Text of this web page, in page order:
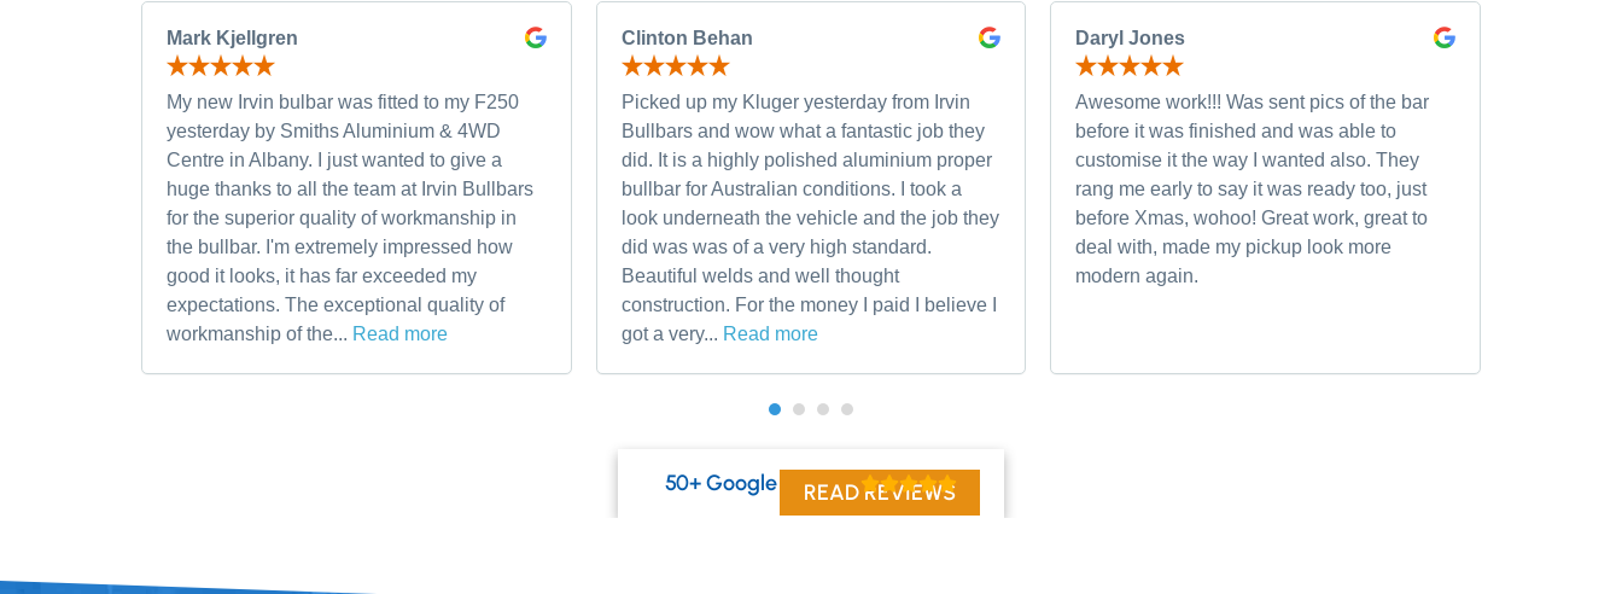
Mark Kjellgren
My new Irvin bulbar was fitted to my F250
yesterday by Smiths Aluminium & 4WD
Centre in Albany. I just wanted to give a
huge thanks to all the team at Irvin Bullbars
for the superior quality of workmanship in
the bullbar. I'm extremely impressed how
good it looks, it has far exceeded my
expectations. The exceptional quality of
workmanship of the... Read more
Clinton Behan
Picked up my Kluger yesterday from Irvin
Bullbars and wow what a fantastic job they
did. It is a highly polished aluminium proper
bullbar for Australian conditions. I took a
look underneath the vehicle and the job they
did was was of a very high standard.
Beautiful welds and well thought
construction. For the money I paid I believe I
got a very... Read more
Daryl Jones
Awesome work!!! Was sent pics of the bar
before it was finished and was able to
customise it the way I wanted also. They
rang me early to say it was ready too, just
before Xmas, wohoo! Great work, great to
deal with, made my pickup look more
modern again.
50+ Google ReviewsREAD REVIEWS